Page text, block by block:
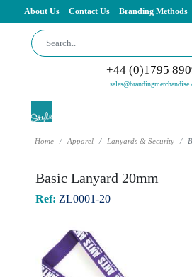
About Us Contact Us Branding Methods
+44 (0)1795
Home Apparel Lanyards & Security
Basic Lanyard 20mm
Ref: ZL0001-20